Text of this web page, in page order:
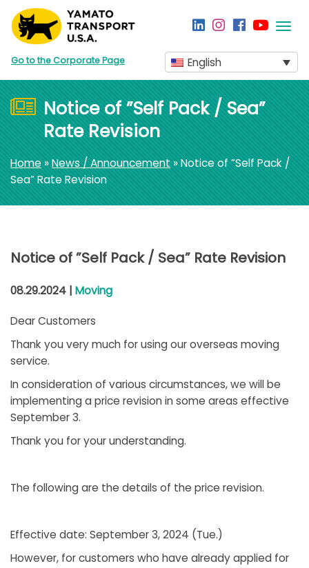
Go to the Corporate Page English
Notice of ”Self Pack / Sea”
Rate Revision
Home»News / Announcement» Notice of ”Self Pack /
Sea” Rate Revision
Notice of ”Self Pack / Sea” Rate Revision
08.29.2024 | Moving
Dear Customers
Thank you very much for using our overseas moving
service.
In consideration of various circumstances, we will be
implementing a price revision in some areas effective
September 3.
Thank you for your understanding.
The following are the details of the price revision.
Effective date: September 3, 2024 (Tue.)
However, for customers who have already applied for